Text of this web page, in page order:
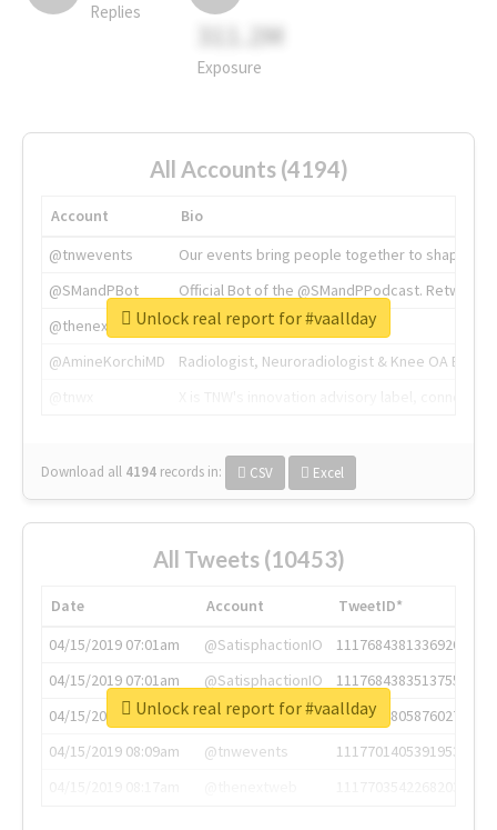
Replies
311.2M
Exposure
All Accounts (4194)
Account
Bio
@tnwevents
Our events bring people together to shape the
@SMandPBot
Official Bot of the @SMandPPodcast.
@thenextweb
The heart of tech.
@AmineKorchiMD
Radiologist, Neuroradiologist & Knee OA
Download all 4194 records in: CSV Excel
Unlock real report for #vaallday
All Tweets (10453)
Date Account
TweetID*
04/15/2019 07:01am
@SatisphactionIO
1117684381336920064
04/15/2019 07:01am
@SatisphactionIO
1117684383513755649
04/15/2019 07:03am
@annaercilla
1117684805876027392
04/15/2019 08:09am
@tnwevents
1117701405391953920
Unlock real report for #vaallday